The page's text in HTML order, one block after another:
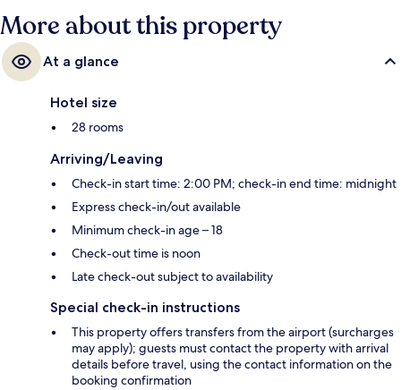
More about this property
At a glance
Hotel size
28 rooms
Arriving/Leaving
Check-in start time: 2:00 PM; check-in end time: midnight
Express check-in/out available
Minimum check-in age – 18
Check-out time is noon
Late check-out subject to availability
Special check-in instructions
This property offers transfers from the airport (surcharges
may apply); guests must contact the property with arrival
details before travel, using the contact information on the
booking confirmation